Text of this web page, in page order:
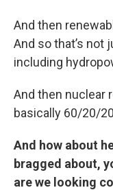
And then
And so that’s not
including
And then nuclear
basically 60/20/
And how about
bragged about,
are we looking